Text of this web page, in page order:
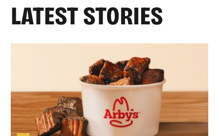
LATEST STORIES